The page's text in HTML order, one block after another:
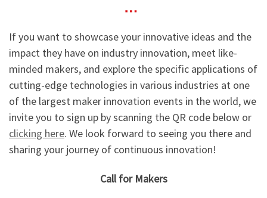
If you want to showcase your innovative ideas and the
impact they have on industry innovation, meet like-
minded makers, and explore the specific applications of
cutting-edge technologies in various industries at one
of the largest maker innovation events in the world, we
invite you to sign up by scanning the QR code below or
clicking here. We look forward to seeing you there and
sharing your journey of continuous innovation!
Call for Makers